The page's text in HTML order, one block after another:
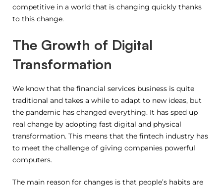
competitive in a world that is changing quickly thanks
to this change.
The Growth of Digital
Transformation
We know that the financial services business is quite
traditional and takes a while to adapt to new ideas, but
the pandemic has changed everything. It has sped up
real change by adopting fast digital and physical
transformation. This means that the fintech industry has
to meet the challenge of giving companies powerful
computers.
The main reason for changes is that people’s habits are